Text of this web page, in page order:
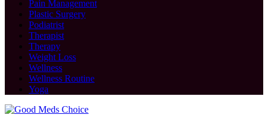
Pain Management
Plastic Surgery
Podiatrist
Therapist
Therapy
Weight Loss
Wellness
Wellness Routine
Yoga